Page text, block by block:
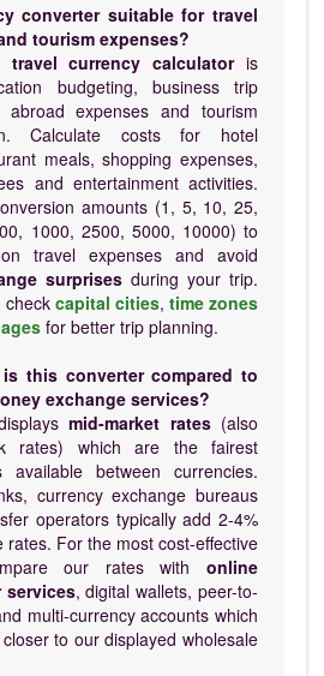
converter suitable for travel
tourism expenses?
travel currency calculatoris
budgeting, business trip
abroad expenses and tourism
Calculate costs for hotel
meals, shopping expenses,
and entertainment activities.
amounts (1, 5, 10, 25,
1000, 2500, 5000, 10000) to
travel expenses and avoid
surprises during your trip.
check capital cities, time zones
for better trip planning.
this converter compared to
exchange services?
mid-market rates(also
rates) which are the fairest
available between currencies.
currency exchange bureaus
operators typically add 2-4%
rates. For the most cost-effective
our rates with online
services, digital wallets, peer-to-
multi-currency accounts which
to our displayed wholesale